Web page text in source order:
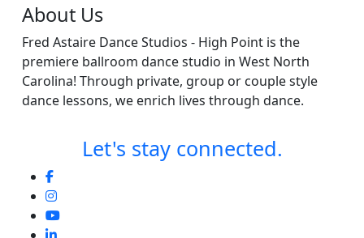
About Us
Fred Astaire Dance Studios - High Point is the
premiere ballroom dance studio in West North
Carolina! Through private, group or couple style
dance lessons, we enrich lives through dance.
Let's stay connected.